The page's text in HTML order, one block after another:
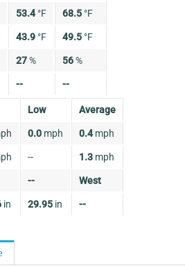
53.4 °F 68.5 °F
43.9 °F 49.5 °F
27% 56%
-- --
Low Average
0.0 mph 0.4 mph
-- 1.3 mph
-- West
in 29.95 in --